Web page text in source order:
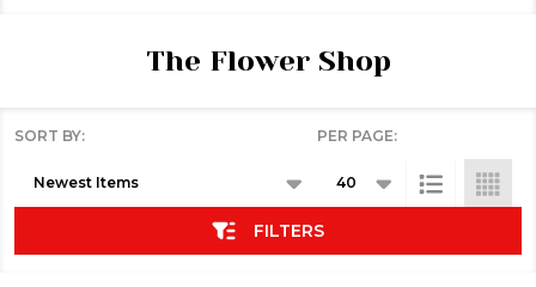
The Flower Shop
SORT BY: PER PAGE:
FILTERS